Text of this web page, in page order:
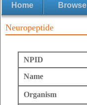
Home Browse
Neuropeptide
NPID
Name
Organism